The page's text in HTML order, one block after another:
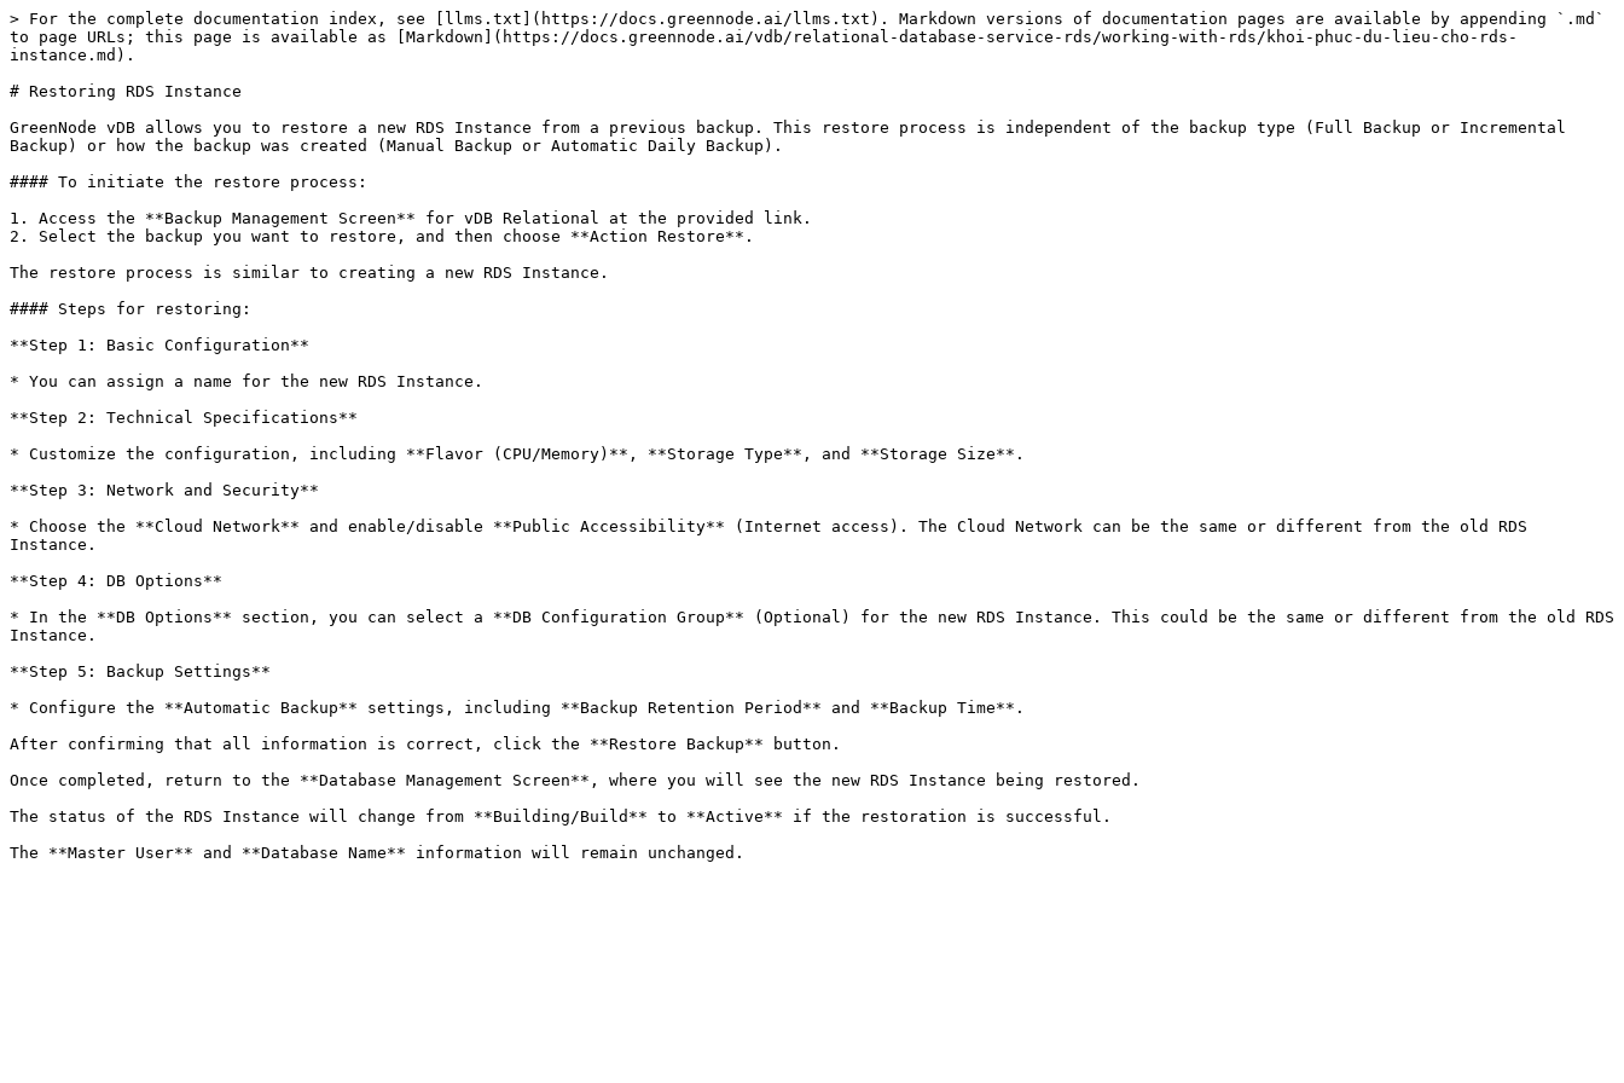
> For the complete documentation index, see [llms.txt](https://docs.greennode.ai/llms.txt). Markdown versions of documentation pages are available by appending `.md`
to page URLs; this page is available as [Markdown](https://docs.greennode.ai/vdb/relational-database-service-rds/working-with-rds/khoi-phuc-du-lieu-cho-rds-
instance.md).
# Restoring RDS Instance
GreenNode vDB allows you to restore a new RDS Instance from a previous backup. This restore process is independent of the backup type (Full Backup or Incremental
Backup) or how the backup was created (Manual Backup or Automatic Daily Backup).
#### To initiate the restore process:
1. Access the **Backup Management Screen** for vDB Relational at the provided link.
2. Select the backup you want to restore, and then choose **Action Restore**.
The restore process is similar to creating a new RDS Instance.
#### Steps for restoring:
**Step 1: Basic Configuration**
* You can assign a name for the new RDS Instance.
**Step 2: Technical Specifications**
* Customize the configuration, including **Flavor (CPU/Memory)**, **Storage Type**, and **Storage Size**.
**Step 3: Network and Security**
* Choose the **Cloud Network** and enable/disable **Public Accessibility** (Internet access). The Cloud Network can be the same or different from the old RDS
Instance.
**Step 4: DB Options**
* In the **DB Options** section, you can select a **DB Configuration Group** (Optional) for the new RDS Instance. This could be the same or different from the old RDS
Instance.
**Step 5: Backup Settings**
* Configure the **Automatic Backup** settings, including **Backup Retention Period** and **Backup Time**.
After confirming that all information is correct, click the **Restore Backup** button.
Once completed, return to the **Database Management Screen**, where you will see the new RDS Instance being restored.
The status of the RDS Instance will change from **Building/Build** to **Active** if the restoration is successful.